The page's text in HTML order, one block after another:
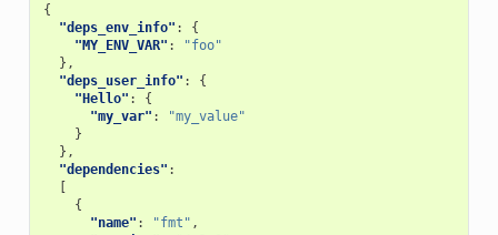
{
"deps_env_info" :
{
"MY_ENV_VAR" :
"foo"
},
"deps_user_info" :
{
"Hello" :
{
"my_var" :
"my_value"
}
},
"dependencies" :
[
{
"name" : "fmt" ,